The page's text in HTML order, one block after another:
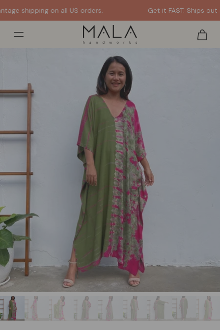
Get it FAST. Ships out same or next day from the US.